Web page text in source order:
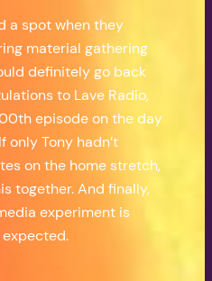
a spot when they
material gathering
definitely go back
to Lave Radio,
episode on the day
only Tony hadn’t
on the home stretch,
together. And finally,
experiment is